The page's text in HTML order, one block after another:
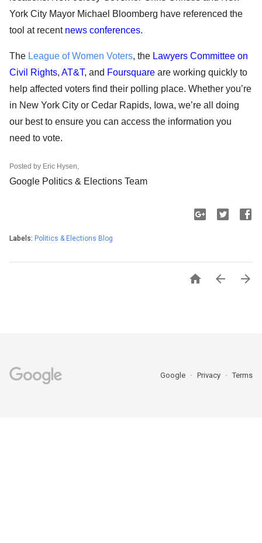
York City Mayor Michael Bloomberg have referenced the
tool at recent news conferences.
The League of Women Voters, the Lawyers Committee on
Civil Rights, AT&T, and Foursquare are working quickly to
help affected voters find their polling place. Whether you’re
in New York City or Cedar Rapids, Iowa, we’re all doing
our best to ensure you can access the information you
need to vote.
Posted by Eric Hysen,
Google Politics & Elections Team
Labels: Politics & Elections Blog
  
Google Privacy Terms